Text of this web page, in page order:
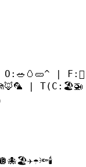
|
| T(C:🏖️🚁